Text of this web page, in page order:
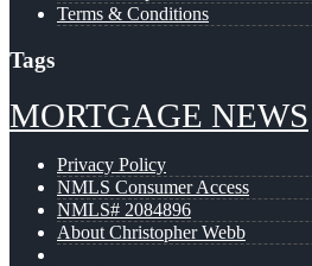
Terms & Conditions
Tags
MORTGAGE NEWS
Privacy Policy
NMLS Consumer Access
NMLS# 2084896
About Christopher Webb